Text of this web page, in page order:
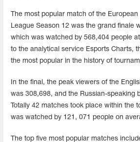
The most popular match of the European
League Season 12 was the grand finale
which was watched by 568,404 people
to the analytical service Esports Charts,
the most popular in the history of
In the final, the peak viewers of the
was 308,698, and the Russian-speaking
Totally 42 matches took place within the
was watched by 121, 071 people on
The top five most popular matches